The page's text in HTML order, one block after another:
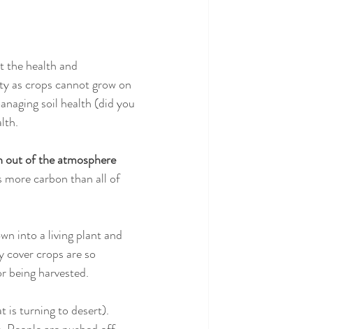
the health and
as crops cannot grow on
soil health (did you
out of the atmosphere
more carbon than all of
into a living plant and
crops are so
being harvested.
is turning to desert).